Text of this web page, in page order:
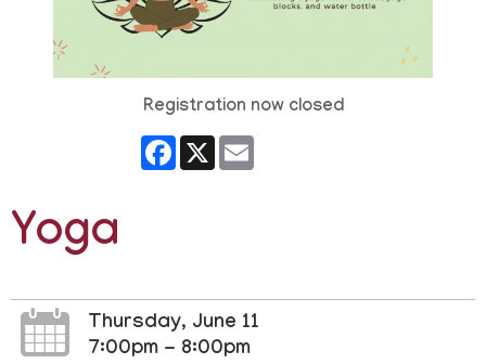
Registration now closed
Facebook
X
Yoga
Thursday, June 11
7:00pm - 8:00pm